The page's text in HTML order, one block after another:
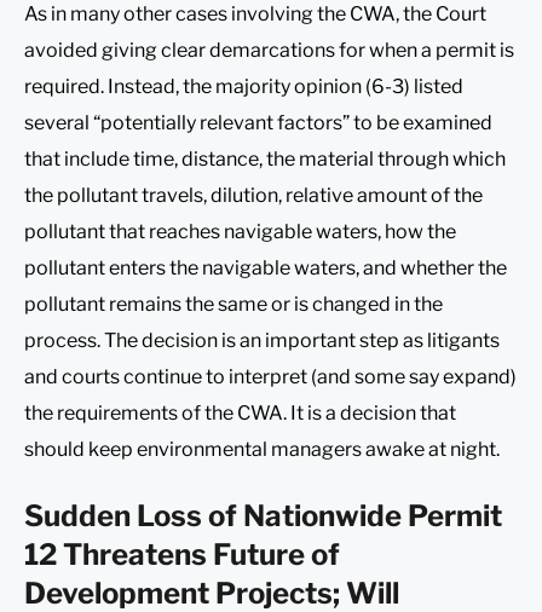
As in many other cases involving the CWA, the Court
avoided giving clear demarcations for when a permit is
required. Instead, the majority opinion (6-3) listed
several “potentially relevant factors” to be examined
that include time, distance, the material through which
the pollutant travels, dilution, relative amount of the
pollutant that reaches navigable waters, how the
pollutant enters the navigable waters, and whether the
pollutant remains the same or is changed in the
process. The decision is an important step as litigants
and courts continue to interpret (and some say expand)
the requirements of the CWA. It is a decision that
should keep environmental managers awake at night.
Sudden Loss of Nationwide Permit
12 Threatens Future of
Development Projects; Will